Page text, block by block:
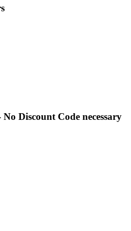
Discount Code necessary